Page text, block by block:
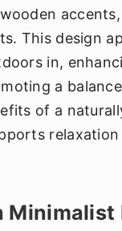
This design
in,
a
of a
Minimalist